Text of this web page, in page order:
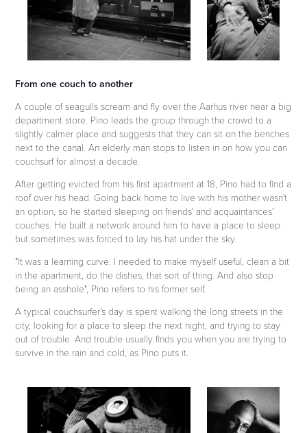
From one couch to another
A couple of seagulls scream and fly over the Aarhus river near a big
department store. Pino leads the group through the crowd to a
slightly calmer place and suggests that they can sit on the benches
next to the canal. An elderly man stops to listen in on how you can
couchsurf for almost a decade.
After getting evicted from his first apartment at 18, Pino had to find a
roof over his head. Going back home to live with his mother wasn't
an option, so he started sleeping on friends' and acquaintances'
couches. He built a network around him to have a place to sleep
but sometimes was forced to lay his hat under the sky.
"It was a learning curve. I needed to make myself useful, clean a bit
in the apartment, do the dishes, that sort of thing. And also stop
being an asshole", Pino refers to his former self.
A typical couchsurfer's day is spent walking the long streets in the
city, looking for a place to sleep the next night, and trying to stay
out of trouble. And trouble usually finds you when you are trying to
survive in the rain and cold, as Pino puts it.